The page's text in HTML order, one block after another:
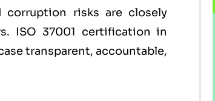
corruption risks are closely
ISO 37001 certification in
transparent, accountable,